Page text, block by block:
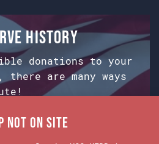
history
donations to your
are many ways
Not on Site